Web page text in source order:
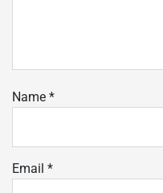
Name *
Email *